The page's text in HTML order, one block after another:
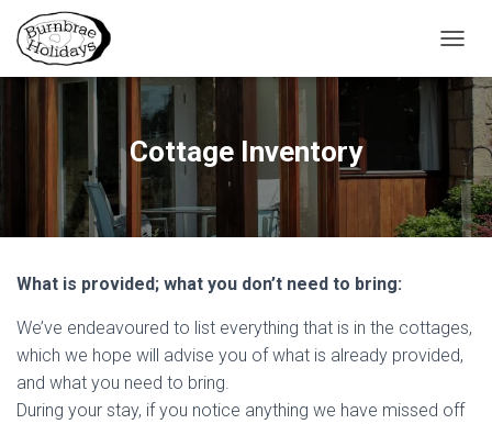
Cottage Inventory
What is provided; what you don’t need to bring:
We’ve endeavoured to list everything that is in the cottages,
which we hope will advise you of what is already provided,
and what you need to bring.
During your stay, if you notice anything we have missed off